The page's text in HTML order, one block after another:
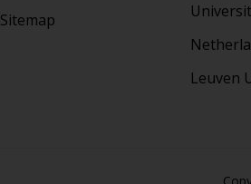
Sitemap
Leuven